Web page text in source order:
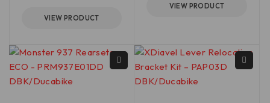
VIEW PRODUCT
VIEW PRODUCT